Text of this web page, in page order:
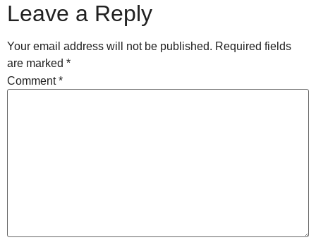
Leave a Reply
Your email address will not be published. Required fields
are marked *
Comment*